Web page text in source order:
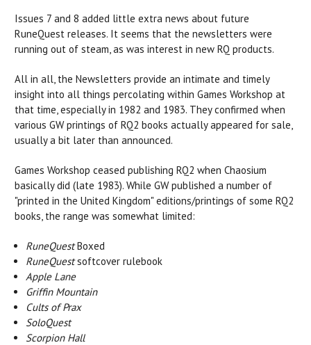
Issues 7 and 8 added little extra news about future
RuneQuest releases. It seems that the newsletters were
running out of steam, as was interest in new RQ products.
All in all, the Newsletters provide an intimate and timely
insight into all things percolating within Games Workshop at
that time, especially in 1982 and 1983. They confirmed when
various GW printings of RQ2 books actually appeared for sale,
usually a bit later than announced.
Games Workshop ceased publishing RQ2 when Chaosium
basically did (late 1983). While GW published a number of
"printed in the United Kingdom" editions/printings of some RQ2
books, the range was somewhat limited:
RuneQuestBoxed
RuneQuestsoftcover rulebook
Apple Lane
Griffin Mountain
Cults of Prax
SoloQuest
Scorpion Hall